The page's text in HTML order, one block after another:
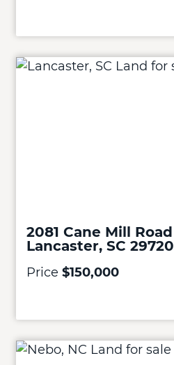
2081 Cane Mill Road
Lancaster, SC 29720
Price $150,000